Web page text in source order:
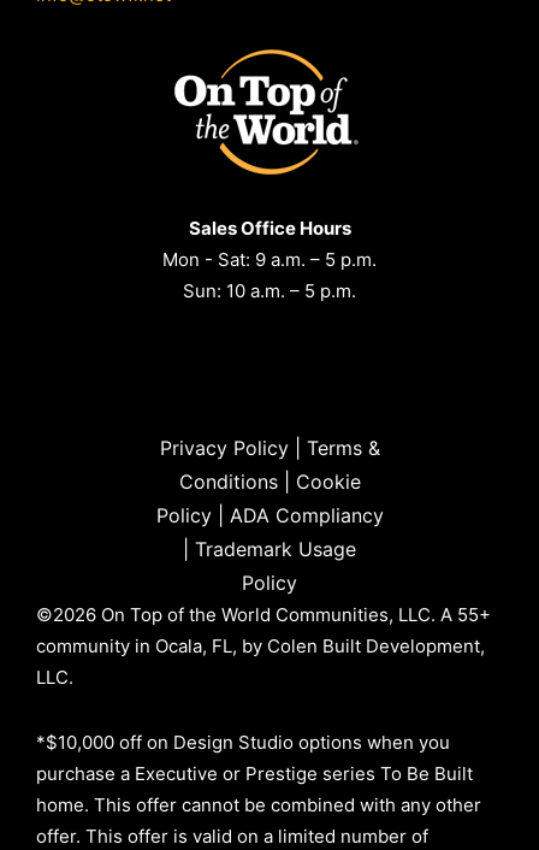
Sales Office Hours
Mon - Sat: 9 a.m. – 5 p.m.
Sun: 10 a.m. – 5 p.m.
Privacy Policy| Terms &
Conditions| Cookie
Policy| ADA Compliancy
Trademark Usage
Policy
©2026 On Top of the World Communities, LLC. A 55+
community in Ocala, FL, by Colen Built Development,
LLC.
*$10,000 off on Design Studio options when you
purchase a Executive or Prestige series To Be Built
home. This offer cannot be combined with any other
offer. This offer is valid on a limited number of